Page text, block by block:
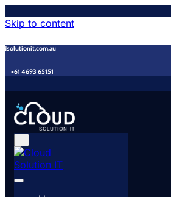
Skip to content
+61 4693 65151